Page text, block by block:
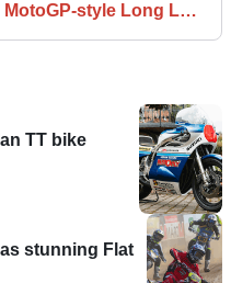
MotoGP-style Long Lap
TT bike
stunning Flat